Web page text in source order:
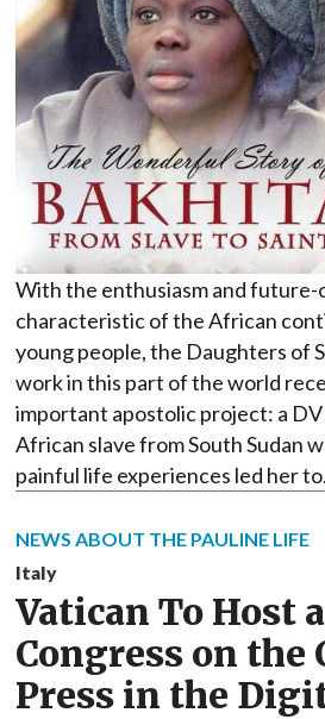
With the enthusiasm and future-
characteristic of the African
young people, the Daughters of
work in this part of the world
important apostolic project: a
African slave from South Sudan
painful life experiences led her
NEWS ABOUT THE PAULINE LIFE
Italy
Vatican To Host
Congress on the
Press in the